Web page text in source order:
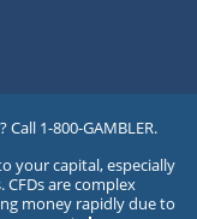
1-800-GAMBLER.
your capital, especially
CFDs are complex
money rapidly due to